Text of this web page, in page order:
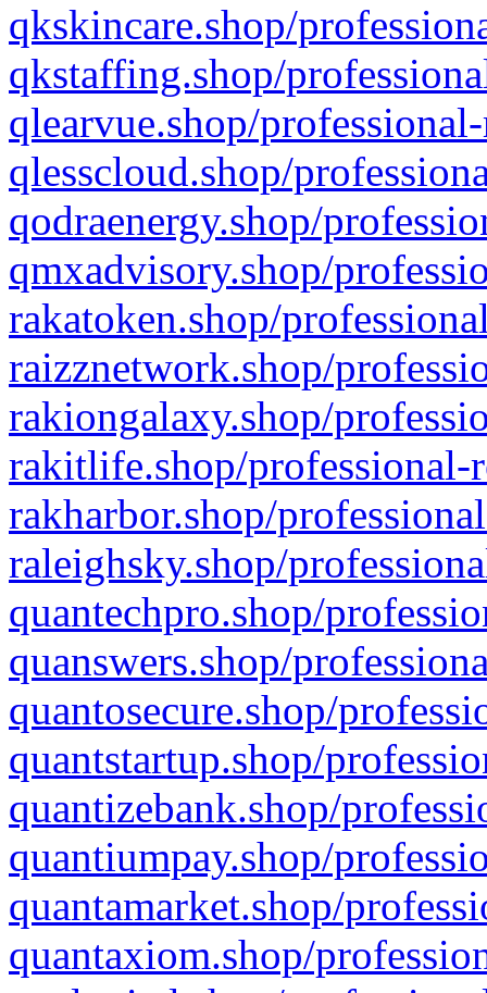
qkskincare.shop/
qkstaffing.shop/
qlearvue.shop/
qlesscloud.shop/
qodraenergy.shop/
qmxadvisory.shop/
rakatoken.shop/
raizznetwork.shop/
rakiongalaxy.shop/
rakitlife.shop/professional-
rakharbor.shop/
raleighsky.shop/
quantechpro.shop/
quanswers.shop/
quantosecure.shop/
quantstartup.shop/
quantizebank.shop/
quantiumpay.shop/
quantamarket.shop/
quantaxiom.shop/